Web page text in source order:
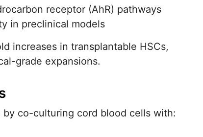
receptor (AhR) pathways
in preclinical models
increases in transplantable HSCs,
grade expansions.
by co-culturing cord blood cells with: